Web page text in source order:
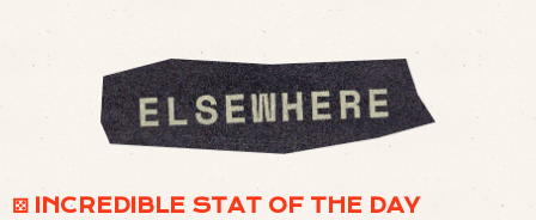
⚄ INCREDIBLE STAT OF THE DAY